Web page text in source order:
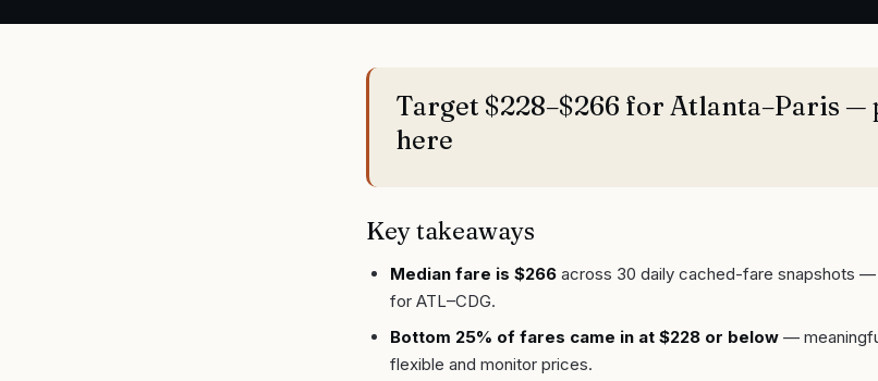
Target $228–$266 for Atlanta–Paris —
here
Key takeaways
Median fare is $266 across 30 daily cached-fare snapshots —
for ATL–CDG.
Bottom 25% of fares came in at $228 or below —
flexible and monitor prices.